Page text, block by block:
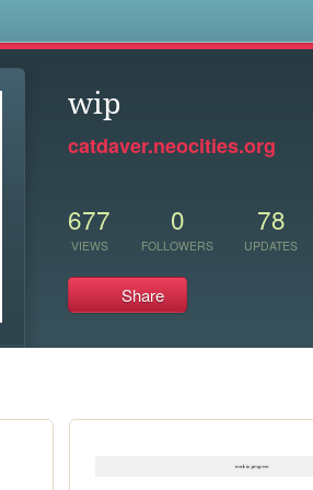
wip
catdaver.neocities.org
677
VIEWS
0
FOLLOWERS
78
UPDATES
Share